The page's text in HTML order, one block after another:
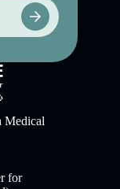
Medical
for